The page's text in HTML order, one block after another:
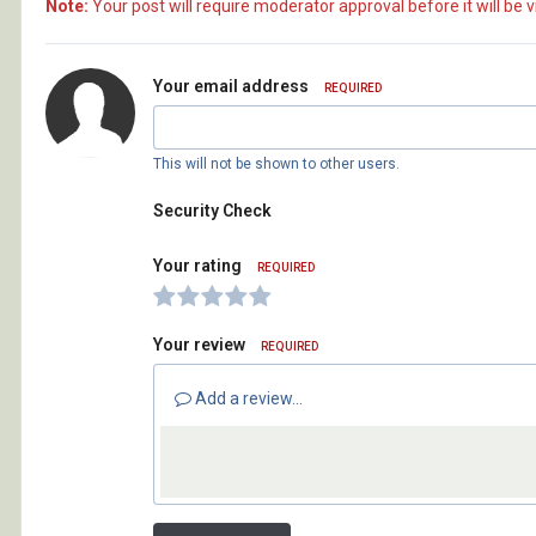
Note: Your post will require moderator approval before it will be
Your email address REQUIRED
This will not be shown to other users.
Security Check
Your rating REQUIRED
Your review REQUIRED
Add a review...